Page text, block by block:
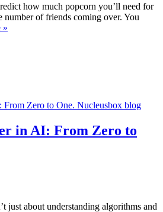
how much popcorn you’ll need for
number of friends coming over. You
»
in AI: From Zero to
just about understanding algorithms and